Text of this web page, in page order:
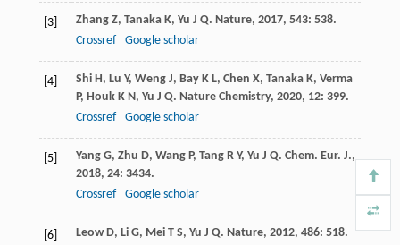
[3] Zhang Z, Tanaka K, Yu J Q. Nature, 2017, 543: 538.
Crossref
Google scholar
[4] Shi H, Lu Y, Weng J, Bay K L, Chen X, Tanaka K, Verma
P, Houk K N, Yu J Q. Nature Chemistry, 2020, 12: 399.
Crossref
Google scholar
[5] Yang G, Zhu D, Wang P, Tang R Y, Yu J Q. Chem. Eur. J.,
2018, 24: 3434.
Crossref
Google scholar
[6] Leow D, Li G, Mei T S, Yu J Q. Nature, 2012, 486: 518.